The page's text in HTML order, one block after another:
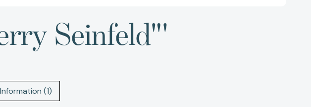
Seinfeld"'
(1)